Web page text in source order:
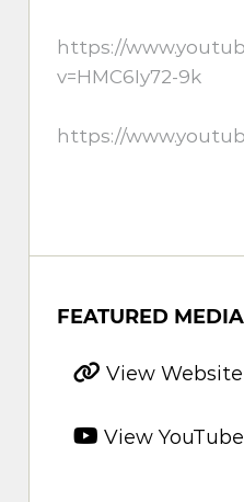
https://
v=HMC6Iy72-9k
https://
FEATURED MEDIA
View Website
View